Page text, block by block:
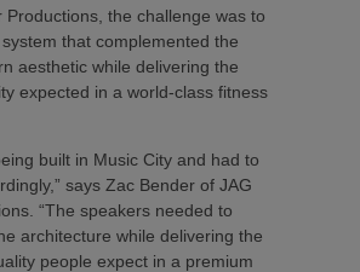
Productions, the challenge was to
that complemented the
aesthetic while delivering the
expected in a world-class fitness
built in Music City and had to
says Zac Bender of JAG
“The speakers needed to
architecture while delivering the
people expect in a premium